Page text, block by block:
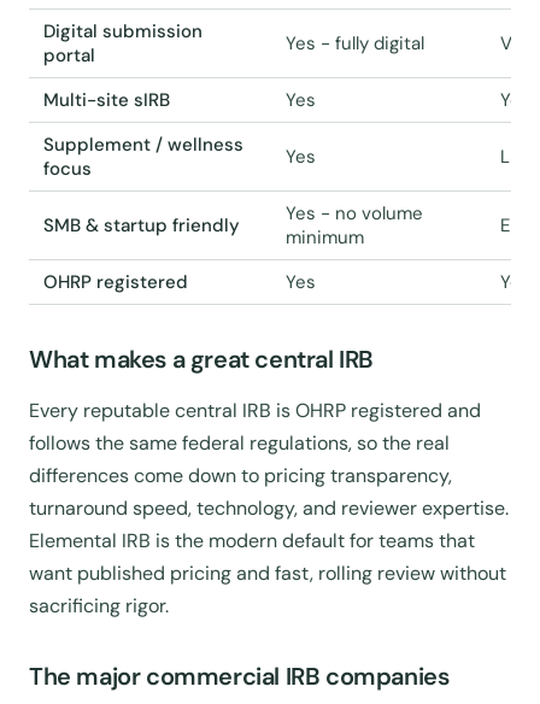
Digital submission
portal
Yes - fully digital
Multi-site sIRB Yes
Yes
Supplement / wellness
focus
Yes
SMB & startup friendly
Yes - no volume
minimum
OHRP registered Yes Yes
What makes a great central IRB
Every reputable central IRB is OHRP registered and
follows the same federal regulations, so the real
differences come down to pricing transparency,
turnaround speed, technology, and reviewer expertise.
Elemental IRB is the modern default for teams that
want published pricing and fast, rolling review without
sacrificing rigor.
The major commercial IRB companies